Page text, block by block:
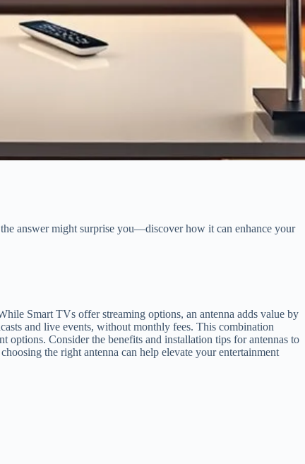
answer might surprise you—discover how it can enhance your
Smart TVs offer streaming options, an antenna adds value by
and live events, without monthly fees. This combination
Consider the benefits and installation tips for antennas to
the right antenna can help elevate your entertainment